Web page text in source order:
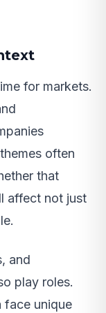
for markets.
often
that
affect not just
and
play roles.
face unique